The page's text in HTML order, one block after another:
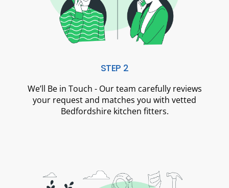
STEP 2
We’ll Be in Touch - Our team carefully reviews
your request and matches you with vetted
Bedfordshire kitchen fitters.